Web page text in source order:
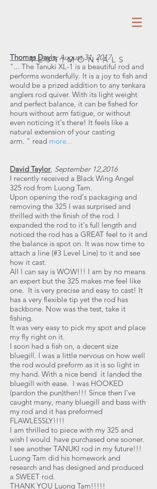
TESTIMONIALS
Thomas Davis, August 31, 2017
"... The Tanuki XL-1 is a beautiful rod and
performs wonderfully. It is a joy to fish and
would be a prized addition to any tenkara
anglers rod quiver. With its light weight
and perfect balance, it can be fished for
hours without arm fatigue, or without
even noticing it's there! It feels like a
natural extension of your casting
arm. " read more...
David Taylor, September 12,2016
I recently received a Black Wing Angel
325 rod from Luong Tam.
Upon opening the rod's packaging and
removing the 325 I was surprised and
thrilled with the finish of the rod. I
expanded the rod to it's full length and
noticed the rod has a GREAT feel to it and
the balance is spot on. It was now time to
attach a line (#3 Level Line) to it and see
how it cast.
All I can say is WOW!!! I am by no means
an expert but the 325 makes me feel like
one. It is very precise and easy to cast! It
has a very flexible tip yet the rod has
backbone. Now was the test, take it
fishing.
It was very easy to pick my spot and place
my fly right on it.
I soon had a fish on, a decent size
bluegill. I was a little nervous on how well
the rod would preform as it is so light in
my hand. With a nice bend it landed the
bluegill with ease. I was HOOKED
(pardon the pun)then!!! Since then I've
caught many, many bluegill and bass with
my rod and it has preformed
FLAWLESSLY!!!!
I am thrilled to piece with my 325 and
wish I would have purchased one sooner.
I see another TANUKI rod in my future!!!
Luong Tam did his homework and
research and has designed and produced
a SWEET rod.
THANK YOU Luong Tam!!!!!